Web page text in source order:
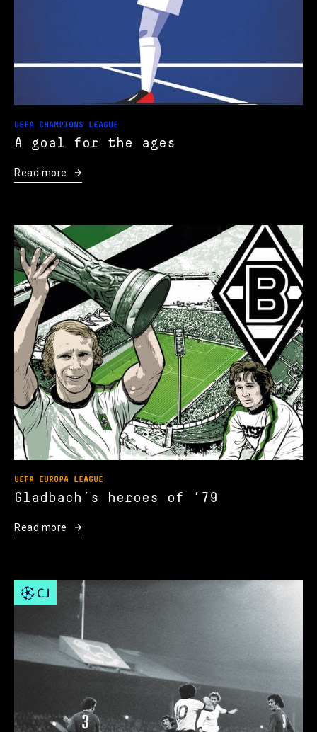
UEFA CHAMPIONS LEAGUE
A goal for the ages
Read more
UEFA EUROPA LEAGUE
Gladbach’s heroes of ’79
Read more